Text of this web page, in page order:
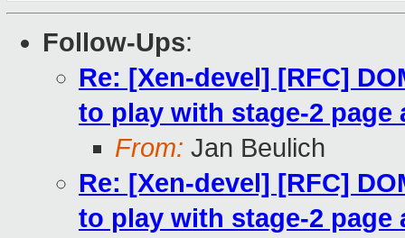
Follow-Ups:
Re: [Xen-devel] [RFC]
to play with stage-2 page
From: Jan Beulich
Re: [Xen-devel] [RFC]
to play with stage-2 page